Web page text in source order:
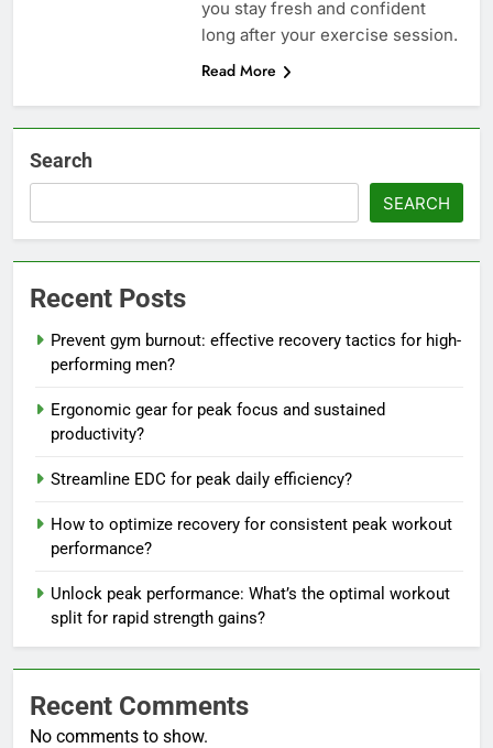
you stay fresh and confident
long after your exercise session.
Read More
Search
SEARCH
Recent Posts
Prevent gym burnout: effective recovery tactics for high-
performing men?
Ergonomic gear for peak focus and sustained
productivity?
Streamline EDC for peak daily efficiency?
How to optimize recovery for consistent peak workout
performance?
Unlock peak performance: What’s the optimal workout
split for rapid strength gains?
Recent Comments
No comments to show.